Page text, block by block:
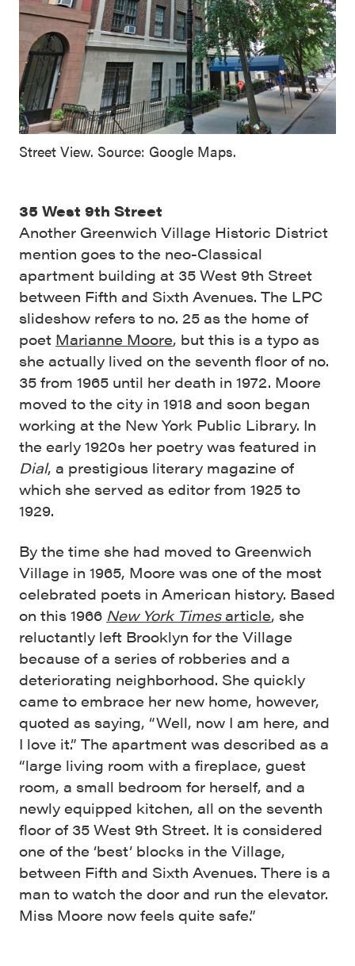
Street View. Source: Google Maps.
35 West 9th Street
Another Greenwich Village Historic District
mention goes to the neo-Classical
apartment building at 35 West 9th Street
between Fifth and Sixth Avenues. The LPC
slideshow refers to no. 25 as the home of
poet Marianne Moore, but this is a typo as
she actually lived on the seventh floor of no.
35 from 1965 until her death in 1972. Moore
moved to the city in 1918 and soon began
working at the New York Public Library. In
the early 1920s her poetry was featured in
Dial, a prestigious literary magazine of
which she served as editor from 1925 to
1929.
By the time she had moved to Greenwich
Village in 1965, Moore was one of the most
celebrated poets in American history. Based
on this 1966 New York Timesarticle, she
reluctantly left Brooklyn for the Village
because of a series of robberies and a
deteriorating neighborhood. She quickly
came to embrace her new home, however,
quoted as saying, “Well, now I am here, and
I love it.” The apartment was described as a
“large living room with a fireplace, guest
room, a small bedroom for herself, and a
newly equipped kitchen, all on the seventh
floor of 35 West 9th Street. It is considered
one of the ‘best’ blocks in the Village,
between Fifth and Sixth Avenues. There is a
man to watch the door and run the elevator.
Miss Moore now feels quite safe.”